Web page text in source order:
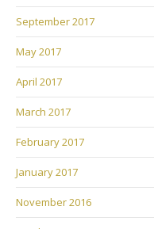
September 2017
May 2017
April 2017
March 2017
February 2017
January 2017
November 2016